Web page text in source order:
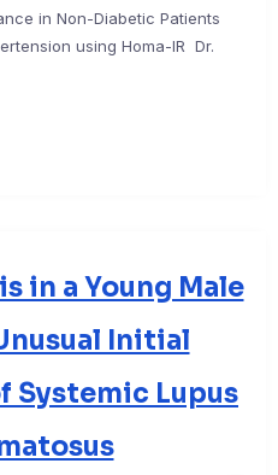
in Non-Diabetic Patients
using Homa-IR Dr.
in a Young Male
Initial
Systemic Lupus